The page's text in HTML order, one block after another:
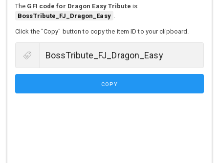
The GFI code for Dragon Easy Tribute is
BossTribute_FJ_Dragon_Easy .
Click the "Copy" button to copy the item ID to your clipboard.
COPY